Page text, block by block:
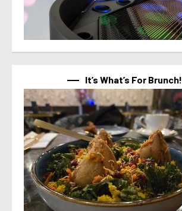
It’s What’s For Brunch!